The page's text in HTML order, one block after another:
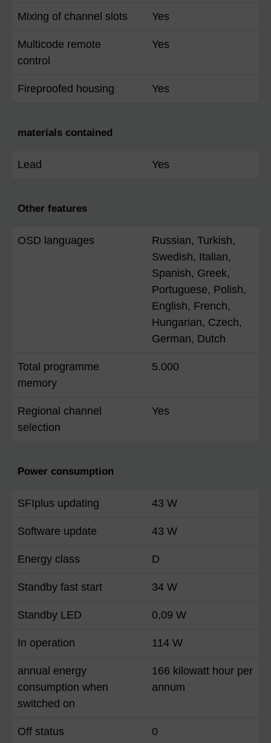
Mixing of channel slots Yes
Multicode remote
control
Yes
Fireproofed housing Yes
materials contained
Lead Yes
Other features
OSD languages
Russian, Turkish,
Swedish, Italian,
Spanish, Greek,
Portuguese, Polish,
English, French,
Hungarian, Czech,
German, Dutch
Total programme
memory
5.000
Regional channel
selection
Yes
Power consumption
SFIplus updating 43 W
Software update 43 W
Energy class D
Standby fast start 34 W
Standby LED 0,09 W
In operation 114 W
annual energy
consumption when
switched on
166 kilowatt hour per
annum
Off status 0